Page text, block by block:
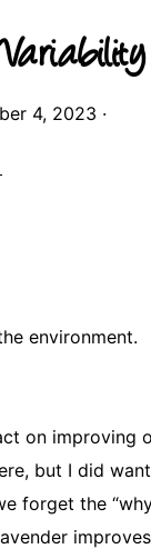
4, 2023 ·
environment.
on improving
but I did
forget the